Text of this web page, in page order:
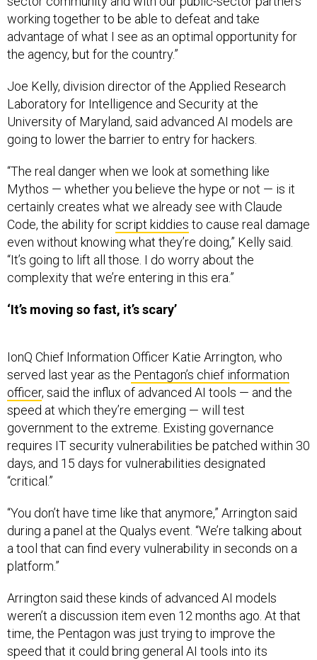
working together to be able to defeat and take
advantage of what I see as an optimal opportunity for
the agency, but for the country.”
Joe Kelly, division director of the Applied Research
Laboratory for Intelligence and Security at the
University of Maryland, said advanced AI models are
going to lower the barrier to entry for hackers.
“The real danger when we look at something like
Mythos — whether you believe the hype or not — is it
certainly creates what we already see with Claude
Code, the ability forscript kiddies to cause real damage
even without knowing what they’re doing,” Kelly said.
“It’s going to lift all those. I do worry about the
complexity that we’re entering in this era.”
‘It’s moving so fast, it’s scary’
IonQ Chief Information Officer Katie Arrington, who
served last year as the Pentagon’s chief information
officer, said the influx of advanced AI tools — and the
speed at which they’re emerging — will test
government to the extreme. Existing governance
requires IT security vulnerabilities be patched within 30
days, and 15 days for vulnerabilities designated
“critical.”
“You don’t have time like that anymore,” Arrington said
during a panel at the Qualys event. “We’re talking about
a tool that can find every vulnerability in seconds on a
platform.”
Arrington said these kinds of advanced AI models
weren’t a discussion item even 12 months ago. At that
time, the Pentagon was just trying to improve the
speed that it could bring general AI tools into its